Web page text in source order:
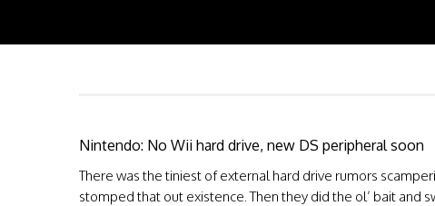
Nintendo: No Wii hard drive, new DS peripheral soon
There was the tiniest of external hard drive rumors
stomped that out existence. Then they did the ol’ bait and